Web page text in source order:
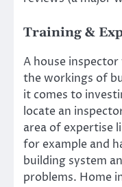
Training &
A house
the workings of
it comes to
locate an
area of expertise
for example and
building system
problems. Home